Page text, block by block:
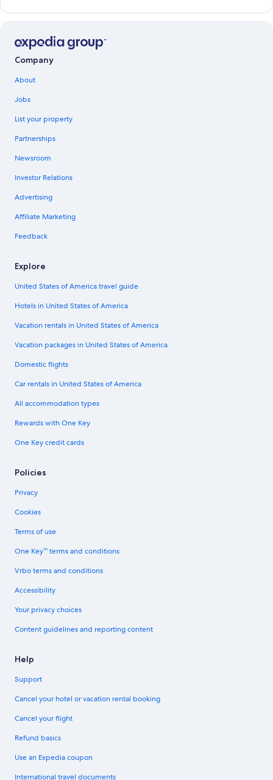
Company
About
Jobs
List your property
Partnerships
Newsroom
Investor Relations
Advertising
Affiliate Marketing
Feedback
Explore
United States of America travel guide
Hotels in United States of America
Vacation rentals in United States of America
Vacation packages in United States of America
Domestic flights
Car rentals in United States of America
All accommodation types
Rewards with One Key
One Key credit cards
Policies
Privacy
Cookies
Terms of use
One Key™ terms and conditions
Vrbo terms and conditions
Accessibility
Your privacy choices
Content guidelines and reporting content
Help
Support
Cancel your hotel or vacation rental booking
Cancel your flight
Refund basics
Use an Expedia coupon
International travel documents